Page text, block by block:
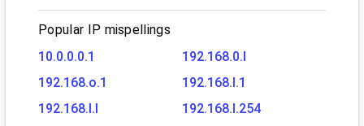
Popular IP mispellings
10.0.0.0.1
192.168.0.l
192.168.o.1
192.168.l.1
192.168.l.l
192.168.l.254